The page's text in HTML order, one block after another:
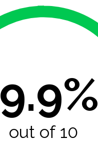
9.9%
out of 10